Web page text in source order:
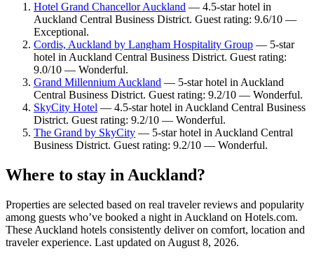
Hotel Grand Chancellor Auckland — 4.5-star hotel in
Auckland Central Business District. Guest rating: 9.6/10 —
Exceptional.
Cordis, Auckland by Langham Hospitality Group — 5-star
hotel in Auckland Central Business District. Guest rating:
9.0/10 — Wonderful.
Grand Millennium Auckland — 5-star hotel in Auckland
Central Business District. Guest rating: 9.2/10 — Wonderful.
SkyCity Hotel — 4.5-star hotel in Auckland Central Business
District. Guest rating: 9.2/10 — Wonderful.
The Grand by SkyCity — 5-star hotel in Auckland Central
Business District. Guest rating: 9.2/10 — Wonderful.
Where to stay in Auckland?
Properties are selected based on real traveler reviews and popularity
among guests who’ve booked a night in Auckland on Hotels.com.
These Auckland hotels consistently deliver on comfort, location and
traveler experience. Last updated on August 8, 2026.